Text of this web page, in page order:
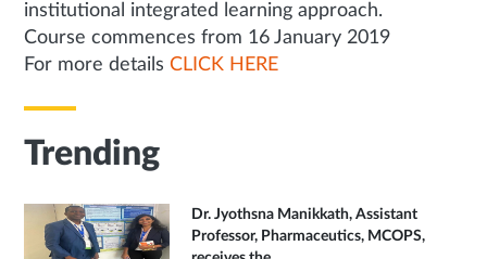
institutional integrated learning approach.
Course commences from 16 January 2019
For more details CLICK HERE
Trending
Dr. Jyothsna Manikkath, Assistant
Professor, Pharmaceutics, MCOPS,